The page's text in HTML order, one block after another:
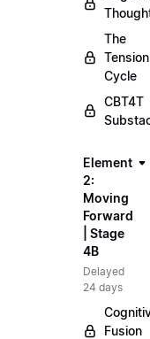
The
Tension
Cycle
CBT4T
Element
2:
Moving
Forward
| Stage
4B
Delayed
24 days
Fusion